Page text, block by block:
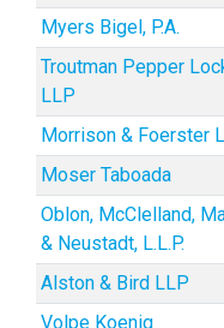
Myers Bigel, P.A.
Troutman Pepper
LLP
Morrison & Foerster
Moser Taboada
Oblon, McClelland,
& Neustadt, L.L.P.
Alston & Bird LLP
Volpe Koenig